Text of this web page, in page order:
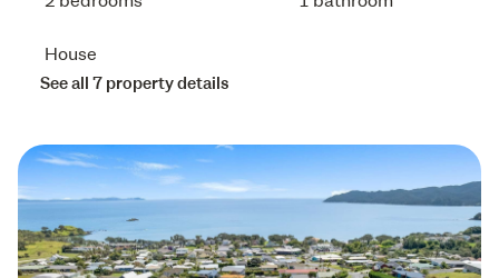
House
See all 7 property details